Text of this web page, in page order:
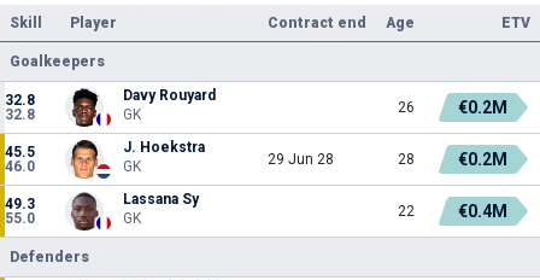
Skill Player Contract end Age ETV
Goalkeepers
32.8
32.8
Davy Rouyard
GK
26 €0.2M
45.5
46.0
J. Hoekstra
GK
29 Jun 28 28 €0.2M
49.3
55.0
Lassana Sy
GK
22 €0.4M
Defenders